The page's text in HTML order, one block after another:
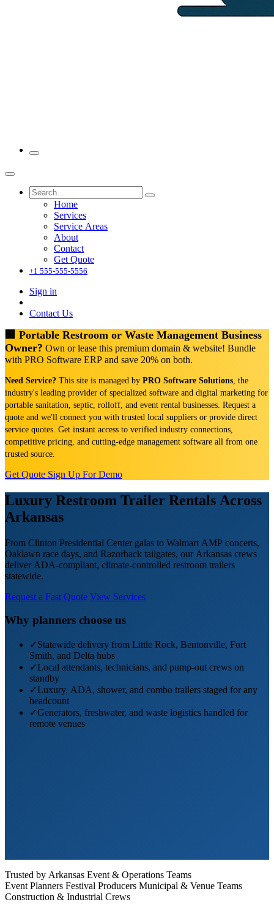
Home
Services
Service Areas
About
Contact
Get Quote
+1 555-555-5556
Sign in
Contact Us
🏢 Portable Restroom or Waste Management Business
Owner? Own or lease this premium domain & website! Bundle
with PRO Software ERP and save 20% on both.
Need Service? This site is managed by PRO Software Solutions, the
industry's leading provider of specialized software and digital marketing for
portable sanitation, septic, rolloff, and event rental businesses. Request a
quote and we'll connect you with trusted local suppliers or provide direct
service quotes. Get instant access to verified industry connections,
competitive pricing, and cutting-edge management software all from one
trusted source.
Get Quote Sign Up For Demo
Luxury Restroom Trailer Rentals Across
Arkansas
From Clinton Presidential Center galas to Walmart AMP concerts,
Oaklawn race days, and Razorback tailgates, our Arkansas crews
deliver ADA-compliant, climate-controlled restroom trailers
statewide.
Request a Fast Quote View Services
Why planners choose us
✓Statewide delivery from Little Rock, Bentonville, Fort
Smith, and Delta hubs
✓Local attendants, technicians, and pump-out crews on
standby
✓Luxury, ADA, shower, and combo trailers staged for any
headcount
✓Generators, freshwater, and waste logistics handled for
remote venues
Trusted by Arkansas Event & Operations Teams
Event Planners Festival Producers Municipal & Venue Teams
Construction & Industrial Crews